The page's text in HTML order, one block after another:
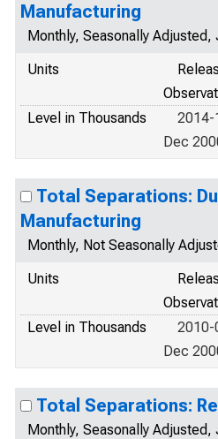
Manufacturing
Monthly, Seasonally
Units
Level in Thousands
2014-
Dec
Total Separations:
Manufacturing
Monthly, Not Seasonally
Units
Level in Thousands
2010-
Dec
Total Separations:
Monthly, Seasonally